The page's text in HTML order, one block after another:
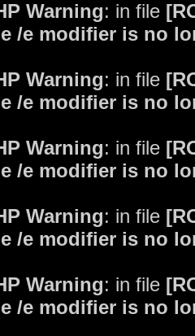
Warning: in file
/e modifier is no
Warning: in file
/e modifier is no
Warning: in file
/e modifier is no
Warning: in file
/e modifier is no
Warning: in file
/e modifier is no